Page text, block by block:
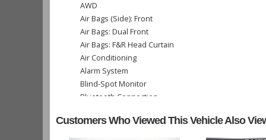
AWD
Air Bags (Side): Front
Air Bags: Dual Front
Air Bags: F&R Head Curtain
Air Conditioning
Alarm System
Blind-Spot Monitor
Bluetooth Connection
Cruise Control
Customers Who Viewed This Vehicle Also